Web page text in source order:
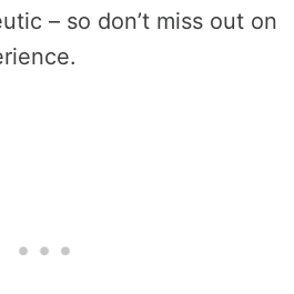
– so don’t miss out on